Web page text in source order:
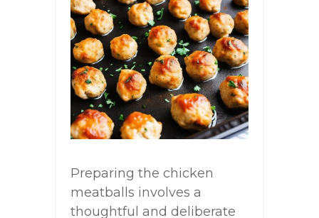
Preparing the chicken
meatballs involves a
thoughtful and deliberate